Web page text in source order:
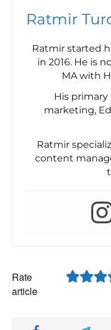
Ratmir
Ratmir started
in 2016. He is
MA with
His
marketing,
Ratmir
content
Rate
article